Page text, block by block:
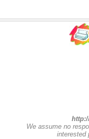
We assume no
interested